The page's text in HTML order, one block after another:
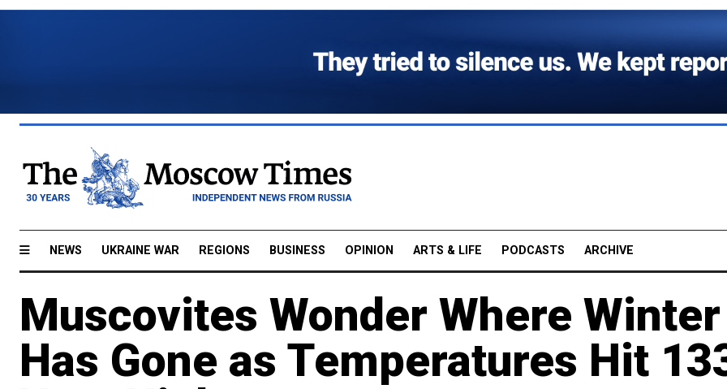
NEWS UKRAINE WAR REGIONS BUSINESS OPINION ARTS & LIFE PODCASTS ARCHIVE
Muscovites Wonder Where Winter
Has Gone as Temperatures Hit